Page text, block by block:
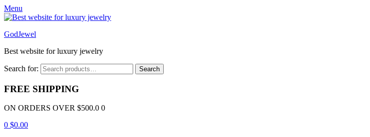
Menu
GodJewel
Best website for luxury jewelry
Search for: Search
FREE SHIPPING
ON ORDERS OVER $500.0 0
0 $0.00